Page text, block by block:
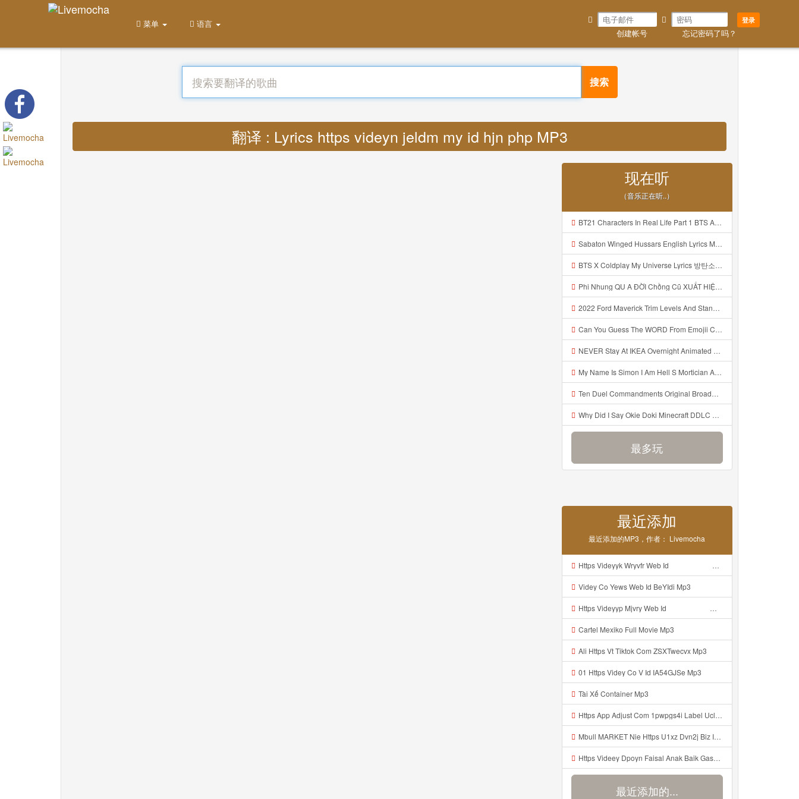
登录
创建帐号 忘记密码了吗？
菜单 语言
搜索
翻译 : Lyrics https videyn jeldm my id hjn php MP3
现在听
（音乐正在听..）
BT21 Characters In Real Life Part 1 BTS AND BT21 방탄소년단 BT21 BT21아가들은 아빠조아 따라쟁이들 BTS Vs BT21 Mp3
Sabaton Winged Hussars English Lyrics Mp3
BTS X Coldplay My Universe Lyrics 방탄소년단 콜드플레이 My Universe 가사 Color Coded Lyrics Han Rom Eng Mp3
Phi Nhung QU A ĐỜI Chồng Cũ XUẤT HIỆN Khóc Hối Hận Vì Làm Điều KHỦNG KHIẾP Với Cô Mp3
2022 Ford Maverick Trim Levels And Standard Features Explained Mp3
Can You Guess The WORD From Emojii COMPOUND WORD EMOJII CHALLENGE 90 PEOPLE FAIL Guess Mp3
NEVER Stay At IKEA Overnight Animated SCP 3008 Horror Story Mp3
My Name Is Simon I Am Hell S Mortician And I Am Going To Kill God Creepypasta Mp3
Ten Duel Commandments Original Broadway Cast Of Hamilton Lyrics Mp3
Why Did I Say Okie Doki Minecraft DDLC Animated Music Video Song By The Stupendium Mp3
最多玩
最近添加
最近添加的MP3，作者： Livemocha
Https Videyyk Wryvfr Web Id ᅠ ᅠ ᅠ ᅠ ᅠ ᅠ ᅠ ᅠ ᅠ ᅠ ᅠ ᅠ ᅠ ᅠ ᅠ ᅠ ᅠ ᅠ ᅠ ᅠ Ok ᅠ ᅠ ᅠ ᅠ ᅠ ᅠ ᅠ ᅠ ᅠ ᅠ ᅠ ᅠ ᅠ ᅠ ᅠ ᅠ ᅠ ᅠ ᅠ ᅠ ᅠ ᅠ ᅠ ᅠ ᅠ ᅠ ᅠ ᅠ ᅠ ᅠ ᅠ ᅠ ᅠ ᅠ ᅠ ᅠ ᅠ ᅠ ᅠ ᅠ Mp3
Videy Co Yews Web Id BeYIdi Mp3
Https Videyyp Mjvry Web Id ᅠ ᅠ ᅠ ᅠ ᅠ ᅠ ᅠ ᅠ ᅠ ᅠ ᅠ ᅠ ᅠ ᅠ ᅠ ᅠ ᅠ ᅠ ᅠ ᅠ Ok ᅠ ᅠ ᅠ ᅠ ᅠ ᅠ ᅠ ᅠ ᅠ ᅠ ᅠ ᅠ ᅠ ᅠ ᅠ ᅠ ᅠ ᅠ ᅠ ᅠ ᅠ ᅠ ᅠ ᅠ ᅠ ᅠ ᅠ ᅠ ᅠ ᅠ ᅠ ᅠ ᅠ ᅠ ᅠ ᅠ ᅠ ᅠ Mp3
Cartel Mexiko Full Movie Mp3
Ali Https Vt Tiktok Com ZSXTwecvx Mp3
01 Https Videy Co V Id IA54GJSe Mp3
Tài Xế Container Mp3
Https App Adjust Com 1pwpgs4i Label Uclink 3A 2F 2Fwww Uc Cn 2F662e5acb646c4e67aa13240ea570def4 3Faction 3Dopen Url 26url 3Dhttps 253A 252F 252Fuc Share Com 252Fs 252F54654db10a304 2526mp 253Dtiktok 2526url Param 253D 25257B 252522la 252522 25253A 252522i Mp3
Mbull MARKET Nie Https U1xz Dvn2j Biz Id ᅟᅟᅟᅟᅟᅟᅟᅟᅟᅟᅟᅟᅟᅟᅟᅟᅟᅟᅟᅟᅟᅟᅟᅟᅟᅟᅟᅟᅟᅟᅟᅟ ᅠ ᅠ ᅠ ᅠ ᅠ ᅠ ᅠ ᅠ ᅠ ᅠ ᅠ ᅠ ᅠ ᅠ ᅠ OKk ᅠ ᅠ ᅠ ᅠ ᅠ ᅠ ᅠ ᅠ ᅠ ᅠ ᅠ ᅠ ᅠ ᅠ ᅠ ᅠ ᅠ Mp3
Https Videey Dpoyn Faisal Anak Baik Gasken Bangg Https Videey Dpoyn Cfd ᅠ ᅠ ᅠ ᅠ ᅠ ᅠ ᅠ ᅠ ᅠ ᅠ ᅠ ᅠ ᅠ ᅠ ᅠ ᅠ ᅠ ᅠ ᅠ ᅠ ᅠ ᅠ ᅠ ᅠ ᅠ ᅠ ᅠ ᅠ ᅠ ᅠ ᅠ ᅠ ᅠ ᅠ ᅠ ᅠ ᅠ ᅠ ᅠ ᅠ ᅠ ᅠ ᅠ ᅠ ᅠ ᅠ ᅠ ᅠ ᅠ ᅠ ᅠ ᅠ ᅠ ᅠ Cfd Mp3
最近添加的...